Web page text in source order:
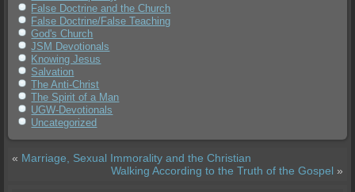
False Doctrine and the Church
False Doctrine/False Teaching
God's Church
JSM Devotionals
Knowing Jesus
Salvation
The Anti-Christ
The Spirit of a Man
UGW-Devotionals
Uncategorized
« Marriage, Sexual Immorality and the Christian
Walking According to the Truth of the Gospel »